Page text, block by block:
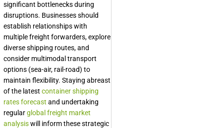
significant bottlenecks during
disruptions. Businesses should
establish relationships with
multiple freight forwarders, explore
diverse shipping routes, and
consider multimodal transport
options (sea-air, rail-road) to
maintain flexibility. Staying abreast
of the latest container shipping
rates forecast and undertaking
regularglobal freight market
analysiswill inform these strategic